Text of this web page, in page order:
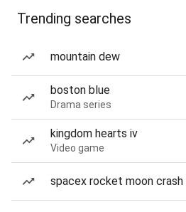
Trending searches
mountain dew
boston blue
Drama series
kingdom hearts iv
Video game
spacex rocket moon crash